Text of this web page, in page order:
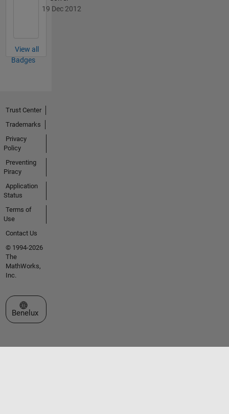
19 Dec 2012
View all
Badges
Trust Center
Trademarks
Privacy
Policy
Preventing
Piracy
Application
Status
Terms of
Use
Contact Us
© 1994-2026
The
MathWorks,
Inc.
Select a Web Site
Benelux